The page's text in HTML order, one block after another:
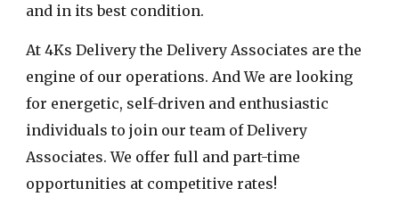
and in its best condition.
At 4Ks Delivery the Delivery Associates are the
engine of our operations.AndWe are looking
for energetic, self-driven and enthusiastic
individuals to join our team of Delivery
Associates. We offer full and part-time
opportunities at competitive rates!